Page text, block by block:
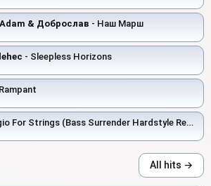
& Доброслав - Наш Марш
- Sleepless Horizons
For Strings (Bass Surrender Hardstyle Remix)
All hits →